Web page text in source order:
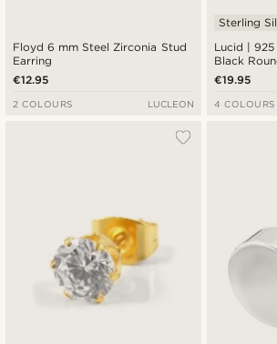
Floyd 6 mm Steel Zirconia Stud
Earring
€12.95
2 COLOURS LUCLEON
Lucid |
Black
Earring
Sterling
€19.95
4 COLOURS